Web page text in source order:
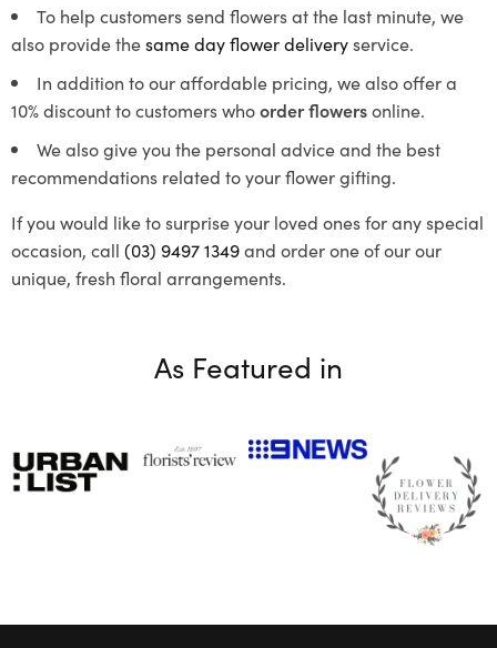
To help customers send flowers at the last minute, we
also provide thesame day flower deliveryservice.
In addition to our affordable pricing, we also offer a
10% discount to customers whoorder flowersonline.
We also give you the personal advice and the best
recommendations related to your flower gifting.
If you would like to surprise your loved ones for any special
occasion, call (03) 9497 1349and order one of our our
unique, fresh floral arrangements.
As Featured in